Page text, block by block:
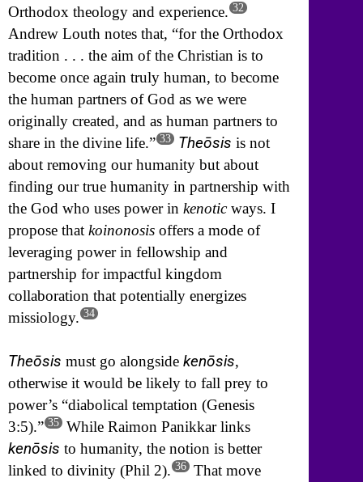
Orthodox theology and experience. 32
Andrew Louth notes that, “for the Orthodox
tradition . . . the aim of the Christian is to
become once again truly human, to become
the human partners of God as we were
originally created, and as human partners to
share in the divine life.” 33 Theōsis is not
about removing our humanity but about
finding our true humanity in partnership with
the God who uses power in kenoticways. I
propose that koinonosis offers a mode of
leveraging power in fellowship and
partnership for impactful kingdom
collaboration that potentially energizes
missiology. 34
Theōsis must go alongside kenōsis,
otherwise it would be likely to fall prey to
power’s “diabolical temptation (Genesis
3:5).” 35 While Raimon Panikkar links
kenōsis to humanity, the notion is better
linked to divinity (Phil 2). 36 That move